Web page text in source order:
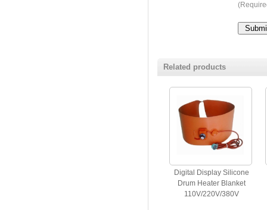
Related products
Digital Display Silicone
Drum Heater Blanket
110V/220V/380V